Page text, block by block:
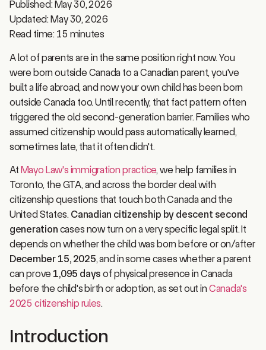
Updated: May 30, 2026
Read time: 15 minutes
were born outside Canada to a Canadian parent, you've
built a life abroad, and now your own child has been born
outside Canada too. Until recently, that fact pattern often
triggered the old second-generation barrier. Families who
assumed citizenship would pass automatically learned,
sometimes late, that it often didn't.
Toronto, the GTA, and across the border deal with
citizenship questions that touch both Canada and the
United States.Canadian citizenship by descent second
generationcases now turn on a very specific legal split. It
depends on whether the child was born before or on/after
December 15, 2025, and in some cases whether a parent
can prove1,095 daysof physical presence in Canada
before the child's birth or adoption, as set out inCanada's
2025 citizenship rules.
Introduction